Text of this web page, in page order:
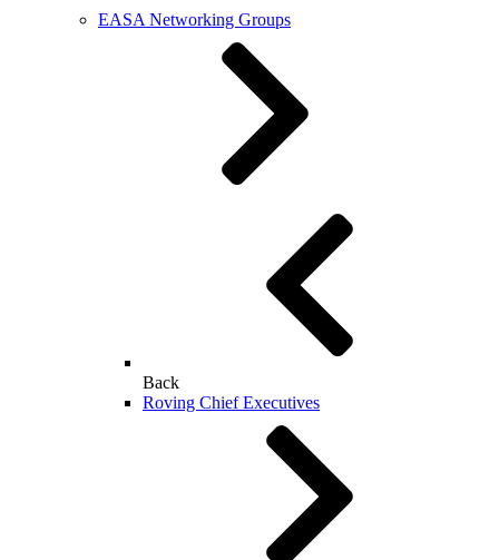
EASA Networking Groups
Back
Roving Chief Executives